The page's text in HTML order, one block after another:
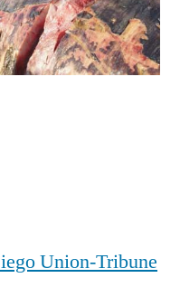
Union-Tribune